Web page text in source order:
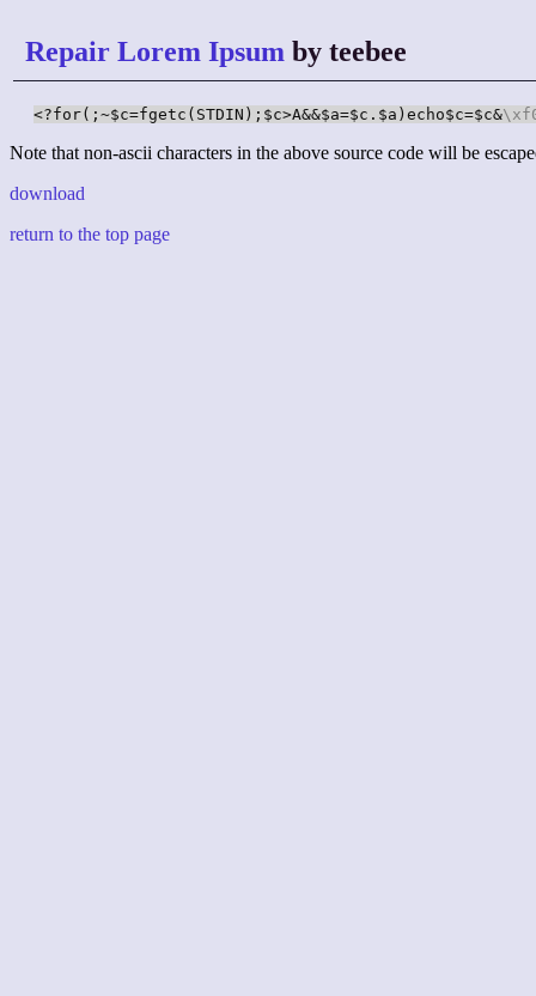
Repair Lorem Ipsum by teebee
<?for(;~$c=fgetc(STDIN);$c>A&&$a=$c.$a)echo$c=$c&
Note that non-ascii characters in the above source code will be
download
return to the top page